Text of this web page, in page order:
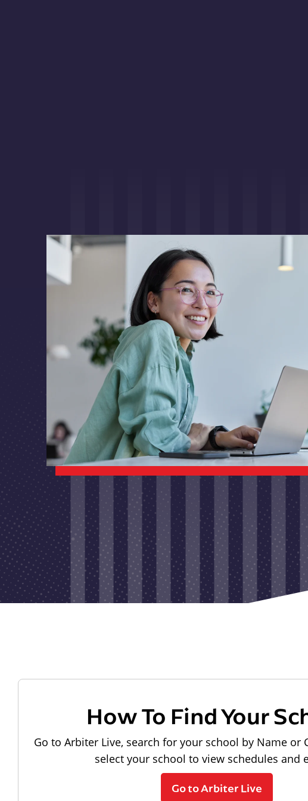
How To Find Your
Go to Arbiter Live, search for your school by Name or
select your school to view schedules and
Go to Arbiter Live